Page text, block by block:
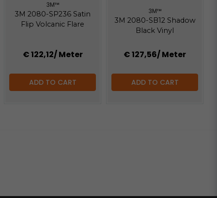
3M™
3M 2080-SP236 Satin
Flip Volcanic Flare
€ 122,12/ Meter
ADD TO CART
3M™
3M 2080-SB12 Shadow
Black Vinyl
€ 127,56/ Meter
ADD TO CART